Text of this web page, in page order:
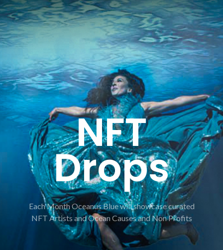
NFT
Drops
Each Month Oceanus Blue will showcase curated
NFT Artists and Ocean Causes and Non Profits